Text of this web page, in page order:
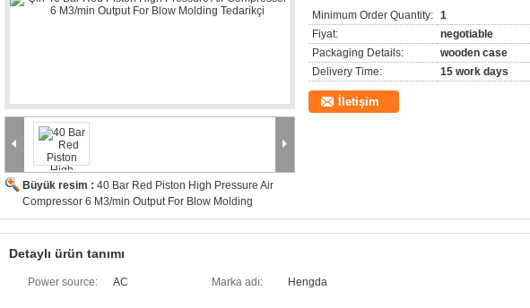
Büyük resim : 40 Bar Red Piston High Pressure Air
Compressor 6 M3/min Output For Blow Molding
Minimum Order Quantity: 1
Fiyat:
negotiable
Packaging Details:
wooden case
Delivery Time:
15 work days
İletişim
Detaylı ürün tanımı
Power source: AC Marka adı: Hengda